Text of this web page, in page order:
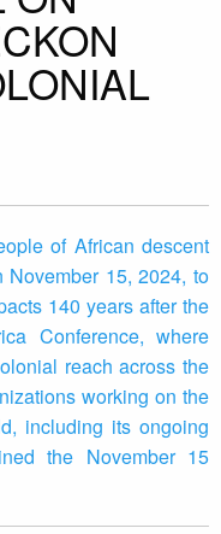
of African descent
November 15, 2024, to
140 years after the
Conference, where
reach across the
working on the
including its ongoing
the November 15